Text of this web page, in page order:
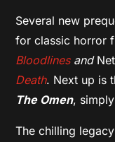
Several new
for classic horror
Bloodlines and
Death. Next up is
The Omen,
The chilling